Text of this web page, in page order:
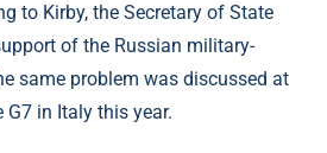
to Kirby, the Secretary of State
of the Russian military-
same problem was discussed at
in Italy this year.